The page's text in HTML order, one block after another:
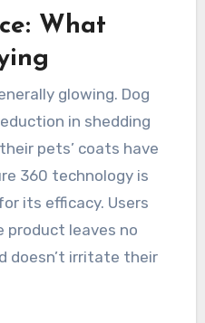
What
glowing. Dog
in shedding
pets’ coats have
360 technology is
its efficacy. Users
product leaves no
doesn’t irritate their